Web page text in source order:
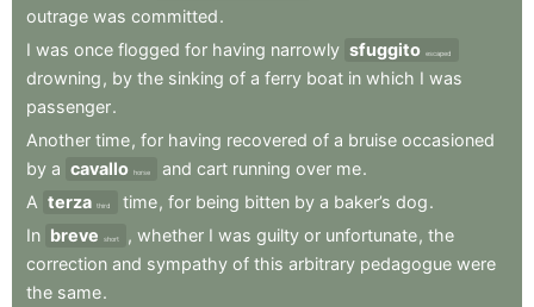
outrage was committed.
I was once flogged for having narrowly sfuggito escaped
drowning , by the sinking of a ferry boat in which I was
passenger.
Another time, for having recovered of a bruise occasioned
by a cavallo horse and cart running over me.
A terza third time, for being bitten by a baker’s dog.
In breve short , whether I was guilty or unfortunate, the
correction and sympathy of this arbitrary pedagogue were
the same.